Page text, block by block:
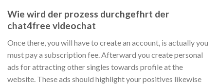
Wie wird der prozess durchgefhrt der
chat4free videochat
Once there, you will have to create an account, is actually you
must pay a subscription fee. Afterward you create personal
ads for attracting other singles towards profile at the
website. These ads should highlight your positives likewise